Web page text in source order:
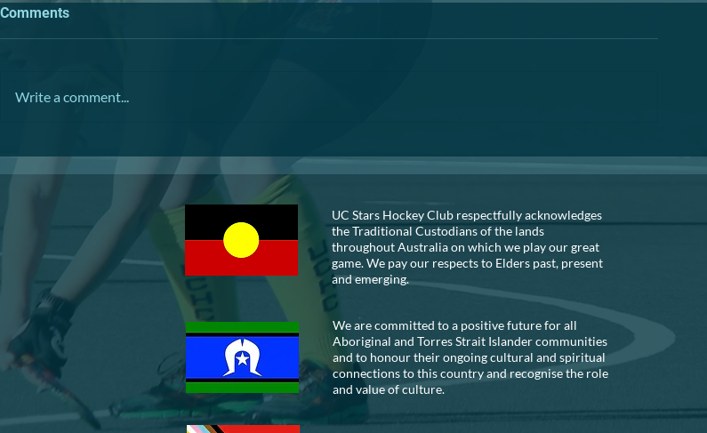
TRIVIA NIGHT
Annual
A reminder that
Comments
Write a comment...
UC Stars Hockey Club respectfully acknowledges
the Traditional Custodians of the lands
throughout Australia on which we play our great
game. We pay our respects to Elders past, present
and emerging.
We are committed to a positive future for all
Aboriginal and Torres Strait Islander communities
and to honour their ongoing cultural and spiritual
connections to this country and recognise the role
and value of culture.